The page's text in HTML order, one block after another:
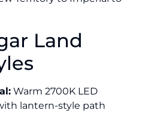
Land
Warm 2700K LED
lantern-style path